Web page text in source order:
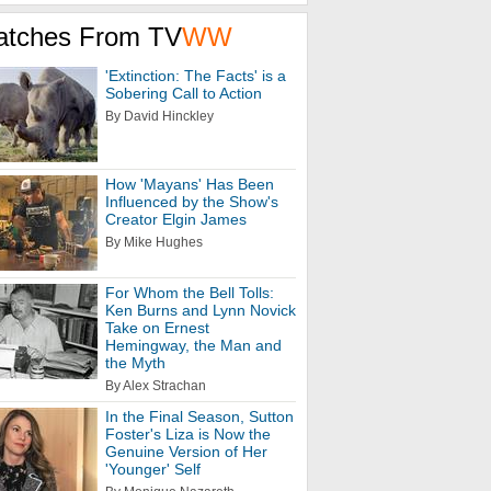
From TVWW
'Extinction: The Facts' is a
Sobering Call to Action
By David Hinckley
How 'Mayans' Has Been
Influenced by the Show's
Creator Elgin James
By Mike Hughes
For Whom the Bell Tolls:
Ken Burns and Lynn Novick
Take on Ernest
Hemingway, the Man and
the Myth
By Alex Strachan
In the Final Season, Sutton
Foster's Liza is Now the
Genuine Version of Her
'Younger' Self